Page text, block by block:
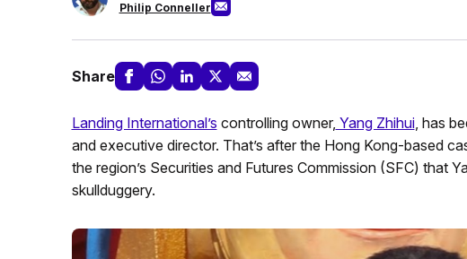
Philip Conneller
Share
Landing International’s controlling owner, Yang Zhihui, has
and executive director. That’s after the Hong Kong-based
the region’s Securities and Futures Commission (SFC) that
skullduggery.